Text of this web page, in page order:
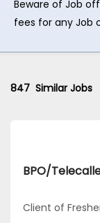
Beware of Job
fees for any Job
847 Similar Jobs
Client of